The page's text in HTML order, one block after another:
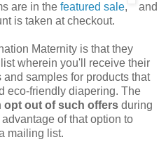
are in the featured sale,
and
is taken at checkout.
Maternity is that they
wherein you'll receive their
samples for products that
eco-friendly diapering. The
opt out of such offers during
of that option to
mailing list.